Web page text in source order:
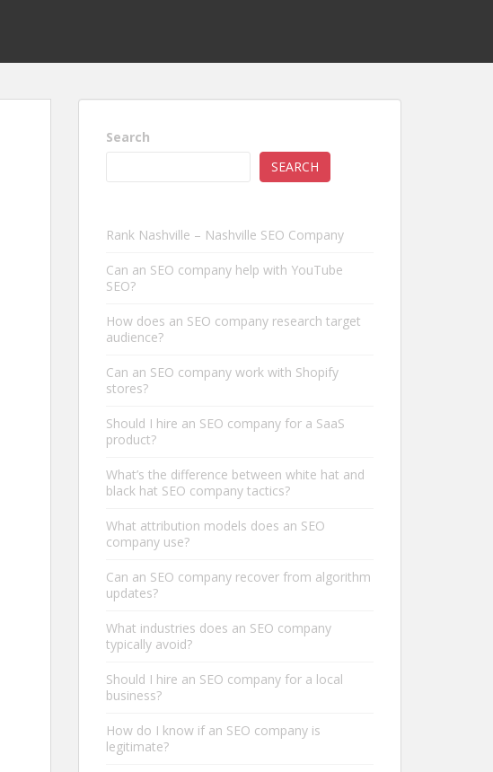
Search
SEARCH
Rank Nashville – Nashville SEO Company
Can an SEO company help with YouTube
SEO?
How does an SEO company research target
audience?
Can an SEO company work with Shopify
stores?
Should I hire an SEO company for a SaaS
product?
What’s the difference between white hat and
black hat SEO company tactics?
What attribution models does an SEO
company use?
Can an SEO company recover from algorithm
updates?
What industries does an SEO company
typically avoid?
Should I hire an SEO company for a local
business?
How do I know if an SEO company is
legitimate?